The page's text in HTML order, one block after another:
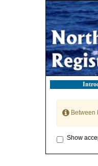
Between
Show